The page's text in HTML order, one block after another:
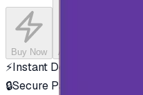
Buy Now Add to Cart
⚡Instant Delivery
🔒Secure Payment